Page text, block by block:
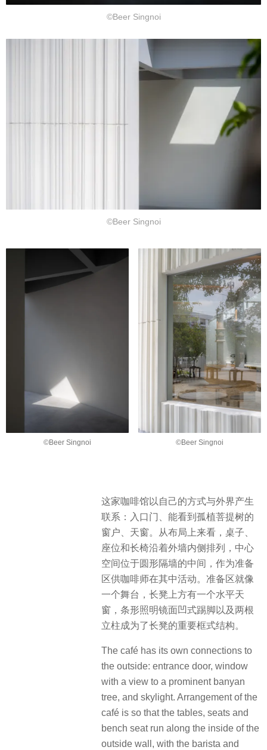
©Beer Singnoi
©Beer Singnoi
©Beer Singnoi ©Beer Singnoi
这家咖啡馆以自己的方式与外界产生
联系：入口门、能看到孤植菩提树的
窗户、天窗。从布局上来看，桌子、
座位和长椅沿着外墙内侧排列，中心
空间位于圆形隔墙的中间，作为准备
区供咖啡师在其中活动。准备区就像
一个舞台，长凳上方有一个水平天
窗，条形照明镜面凹式踢脚以及两根
立柱成为了长凳的重要框式结构。
The café has its own connections to
the outside: entrance door, window
with a view to a prominent banyan
tree, and skylight. Arrangement of the
café is so that the tables, seats and
bench seat run along the inside of the
outside wall, with the barista and